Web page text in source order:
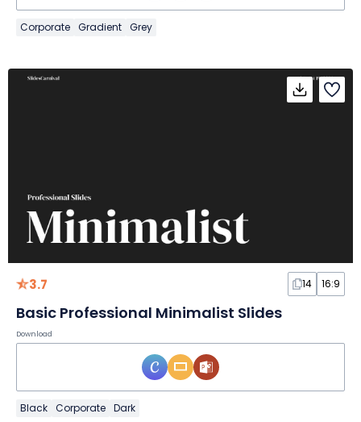
Corporate Gradient Grey
3.7 14 16:9
Basic Professional Minimalist Slides
Download
Black Corporate Dark